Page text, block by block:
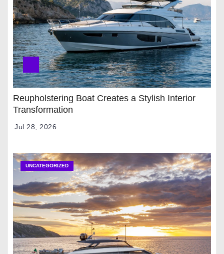
Reupholstering Boat Creates a Stylish Interior
Transformation
Jul 28, 2026
UNCATEGORIZED